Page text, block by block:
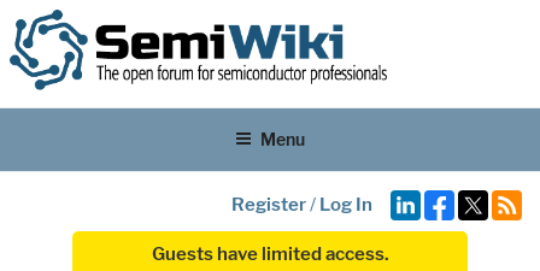
Menu
Register/ Log In
Guests have limited access.